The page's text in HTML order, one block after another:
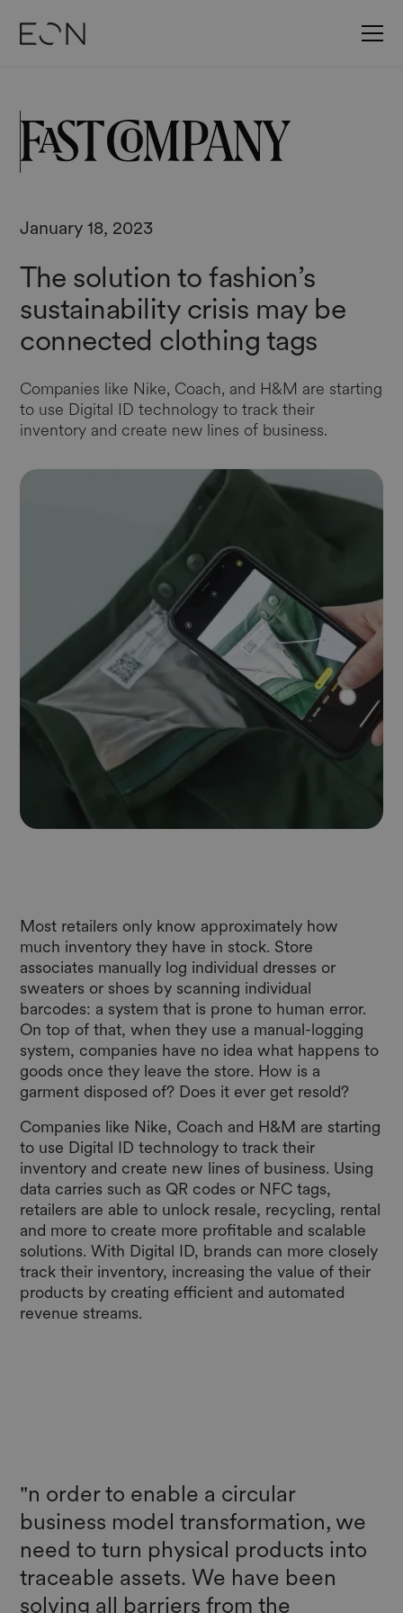
January 18, 2023
The solution to fashion’s
sustainability crisis may be
connected clothing tags
Companies like Nike, Coach, and H&M are starting
to use Digital ID technology to track their
inventory and create new lines of business.
Most retailers only know approximately how
much inventory they have in stock. Store
associates manually log individual dresses or
sweaters or shoes by scanning individual
barcodes: a system that is prone to human error.
On top of that, when they use a manual-logging
system, companies have no idea what happens to
goods once they leave the store. How is a
garment disposed of? Does it ever get resold?
Companies like Nike, Coach and H&M are starting
to use Digital ID technology to track their
inventory and create new lines of business. Using
data carries such as QR codes or NFC tags,
retailers are able to unlock resale, recycling, rental
and more to create more profitable and scalable
solutions. With Digital ID, brands can more closely
track their inventory, increasing the value of their
products by creating efficient and automated
revenue streams.
"n order to enable a circular
business model transformation, we
need to turn physical products into
traceable assets. We have been
solving all barriers from the